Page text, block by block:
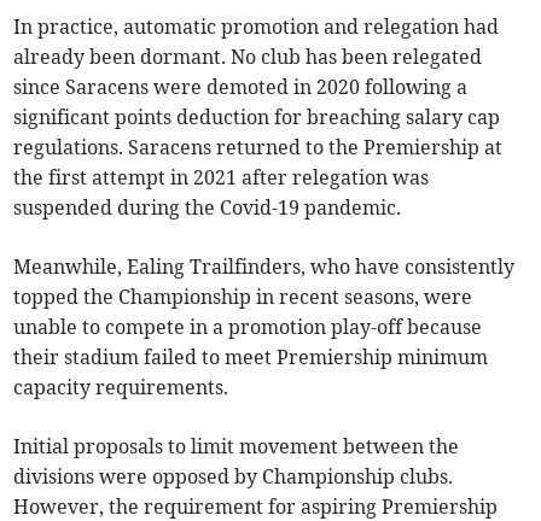
In practice, automatic promotion and relegation had
already been dormant. No club has been relegated
since Saracens were demoted in 2020 following a
significant points deduction for breaching salary cap
regulations. Saracens returned to the Premiership at
the first attempt in 2021 after relegation was
suspended during the Covid-19 pandemic.
Meanwhile, Ealing Trailfinders, who have consistently
topped the Championship in recent seasons, were
unable to compete in a promotion play-off because
their stadium failed to meet Premiership minimum
capacity requirements.
Initial proposals to limit movement between the
divisions were opposed by Championship clubs.
However, the requirement for aspiring Premiership